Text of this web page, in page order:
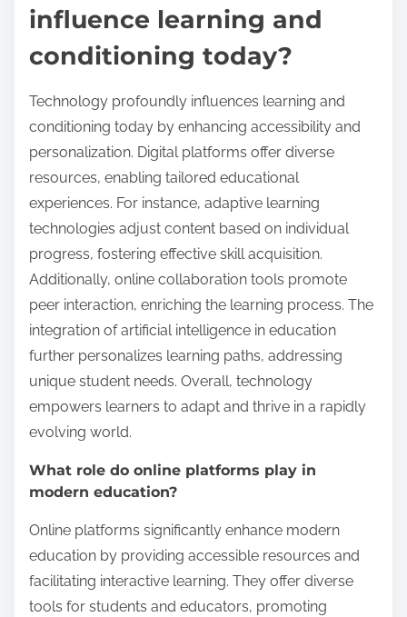
influence learning and
conditioning today?
Technology profoundly influences learning and
conditioning today by enhancing accessibility and
personalization. Digital platforms offer diverse
resources, enabling tailored educational
experiences. For instance, adaptive learning
technologies adjust content based on individual
progress, fostering effective skill acquisition.
Additionally, online collaboration tools promote
peer interaction, enriching the learning process. The
integration of artificial intelligence in education
further personalizes learning paths, addressing
unique student needs. Overall, technology
empowers learners to adapt and thrive in a rapidly
evolving world.
What role do online platforms play in
modern education?
Online platforms significantly enhance modern
education by providing accessible resources and
facilitating interactive learning. They offer diverse
tools for students and educators, promoting